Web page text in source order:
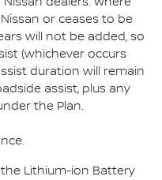
or ceases to be
will not be added, so
(whichever occurs
duration will remain
assist, plus any
the Plan.
the Lithium-ion Battery